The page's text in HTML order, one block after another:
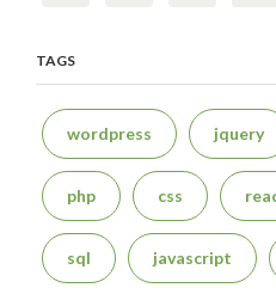
TAGS
wordpress jquery
php css
sql javascript